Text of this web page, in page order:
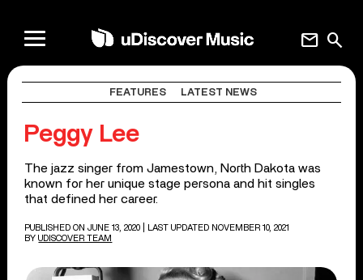
search
mail
FEATURES LATEST NEWS
Peggy Lee
The jazz singer from Jamestown, North Dakota was
known for her unique stage persona and hit singles
that defined her career.
PUBLISHED ON JUNE 13, 2020
| LAST UPDATED NOVEMBER 10, 2021
BY UDISCOVER TEAM